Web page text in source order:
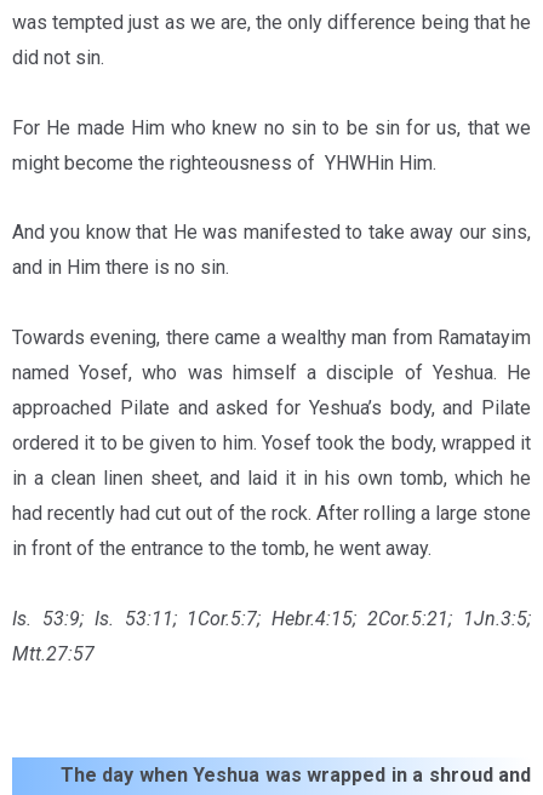
was tempted just as we are, the only difference being that he
did not sin.
For He made Him who knew no sin to be sin for us, that we
might become the righteousness of YHWHin Him.
And you know that He was manifested to take away our sins,
and in Him there is no sin.
Towards evening, there came a wealthy man from Ramatayim
named Yosef, who was himself a disciple of Yeshua. He
approached Pilate and asked for Yeshua’s body, and Pilate
ordered it to be given to him. Yosef took the body, wrapped it
in a clean linen sheet, and laid it in his own tomb, which he
had recently had cut out of the rock. After rolling a large stone
in front of the entrance to the tomb, he went away.
Is. 53:9; Is. 53:11; 1Cor.5:7; Hebr.4:15; 2Cor.5:21; 1Jn.3:5;
Mtt.27:57
The day when Yeshua was wrapped in a shroud and